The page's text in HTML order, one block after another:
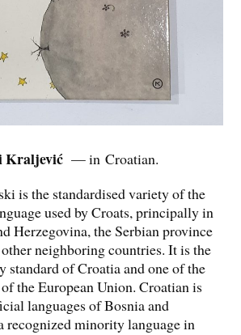
Kraljević — in Croatian.
is the standardised variety of the
used by Croats, principally in
Herzegovina, the Serbian province
neighboring countries. It is the
standard of Croatia and one of the
the European Union. Croatian is
languages of Bosnia and
recognized minority language in